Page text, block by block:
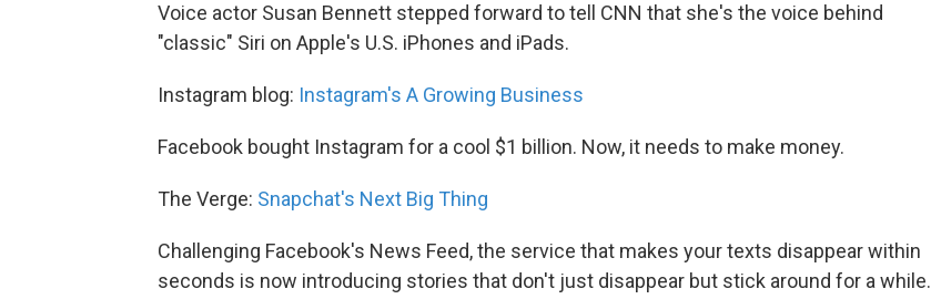
Voice actor Susan Bennett stepped forward to tell CNN that she's the voice behind
"classic" Siri on Apple's U.S. iPhones and iPads.
Instagram blog: Instagram's A Growing Business
Facebook bought Instagram for a cool $1 billion. Now, it needs to make money.
The Verge: Snapchat's Next Big Thing
Challenging Facebook's News Feed, the service that makes your texts disappear within
seconds is now introducing stories that don't just disappear but stick around for a while.